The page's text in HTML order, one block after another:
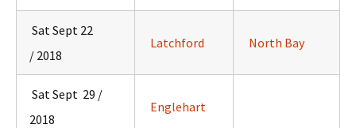
Sat Sept 22
/ 2018
Latchford North Bay
Sat Sept 29 /
2018
Englehart